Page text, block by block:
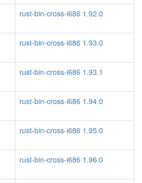
rust-bin-cross-i686 1.92.0
rust-bin-cross-i686 1.93.0
rust-bin-cross-i686 1.93.1
rust-bin-cross-i686 1.94.0
rust-bin-cross-i686 1.95.0
rust-bin-cross-i686 1.96.0